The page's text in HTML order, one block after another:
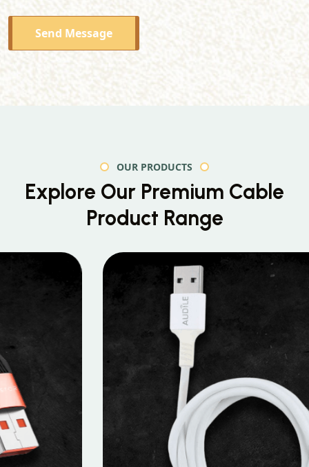
Send Message
OUR PRODUCTS
Explore Our Premium Cable
Product Range